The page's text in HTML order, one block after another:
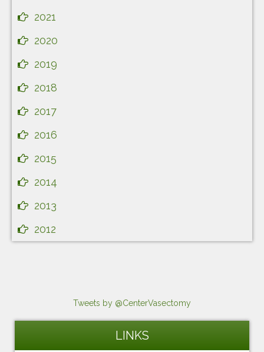
2021
2020
2019
2018
2017
2016
2015
2014
2013
2012
Tweets by @CenterVasectomy
LINKS